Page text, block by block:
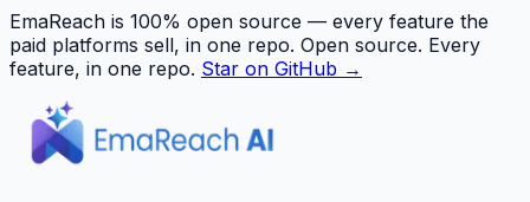
EmaReach is 100% open source — every feature the
paid platforms sell, in one repo. Open source. Every
feature, in one repo. Star on GitHub →